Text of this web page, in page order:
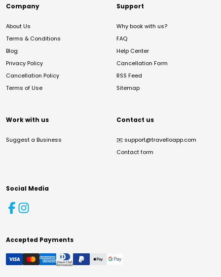
Company
About Us
Terms & Conditions
Blog
Privacy Policy
Cancellation Policy
Terms of Use
Support
Why book with us?
FAQ
Help Center
Cancellation Form
RSS Feed
Sitemap
Work with us
Suggest a Business
Contact us
✉️ support@travelloapp.com
Contact form
Social Media
Accepted Payments